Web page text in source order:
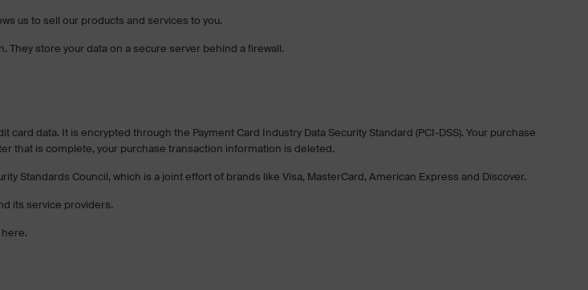
us to sell our products and services to you.
They store your data on a secure server behind a firewall.
data. It is encrypted through the Payment Card Industry Data Security Standard (PCI-DSS). Your purchase
that is complete, your purchase transaction information is deleted.
Standards Council, which is a joint effort of brands like Visa, MasterCard, American Express and Discover.
its service providers.